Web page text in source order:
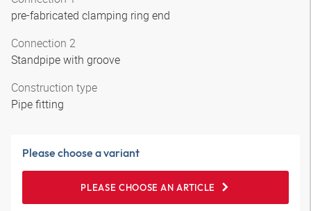
pre-fabricated clamping ring end
Connection 2
Standpipe with groove
Construction type
Pipe fitting
Please choose a variant
PLEASE CHOOSE AN ARTICLE